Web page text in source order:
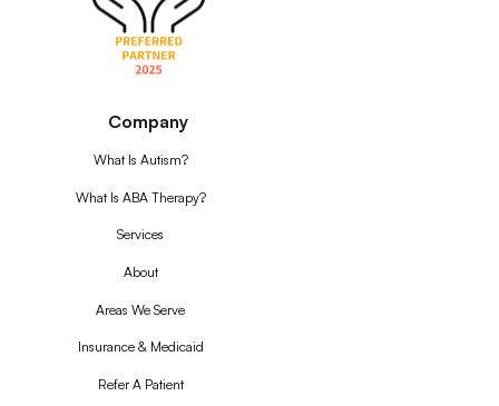
Company
What Is Autism?
What Is ABA Therapy?
Services
About
Areas We Serve
Insurance & Medicaid
Refer A Patient